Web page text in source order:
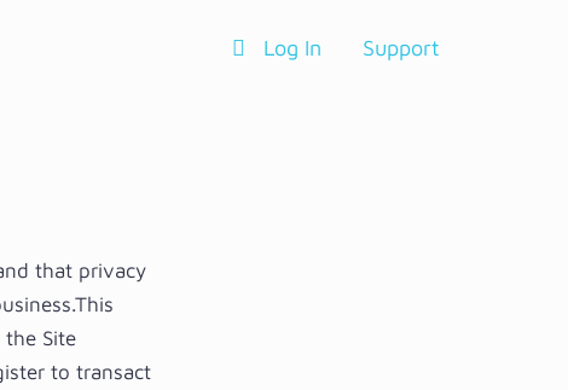
Support
Log In
that privacy
Site
to transact